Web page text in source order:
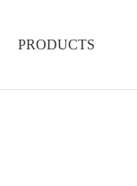
PRODUCTS